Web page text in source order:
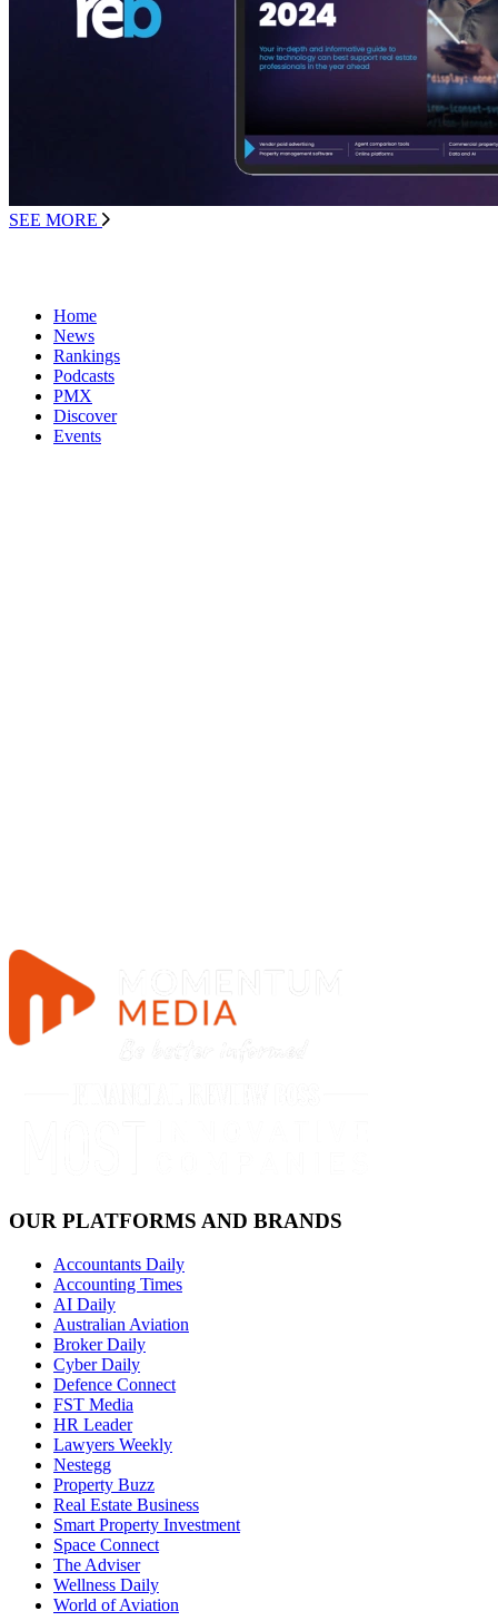
SEE MORE
Home
News
Rankings
Podcasts
PMX
Discover
Events
OUR PLATFORMS AND BRANDS
Accountants Daily
Accounting Times
AI Daily
Australian Aviation
Broker Daily
Cyber Daily
Defence Connect
FST Media
HR Leader
Lawyers Weekly
Nestegg
Property Buzz
Real Estate Business
Smart Property Investment
Space Connect
The Adviser
Wellness Daily
World of Aviation